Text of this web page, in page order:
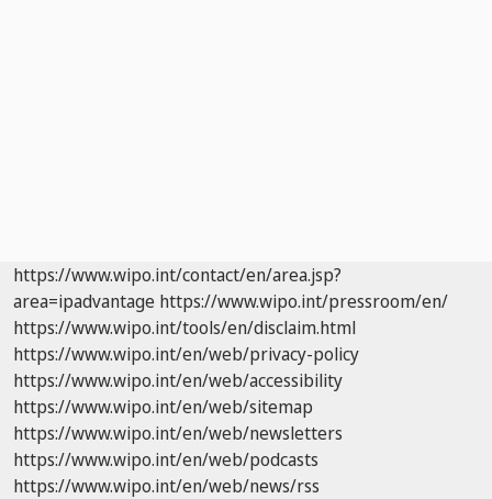
https://www.wipo.int/contact/en/area.jsp?
area=ipadvantage https://www.wipo.int/pressroom/en/
https://www.wipo.int/tools/en/disclaim.html
https://www.wipo.int/en/web/privacy-policy
https://www.wipo.int/en/web/accessibility
https://www.wipo.int/en/web/sitemap
https://www.wipo.int/en/web/newsletters
https://www.wipo.int/en/web/podcasts
https://www.wipo.int/en/web/news/rss